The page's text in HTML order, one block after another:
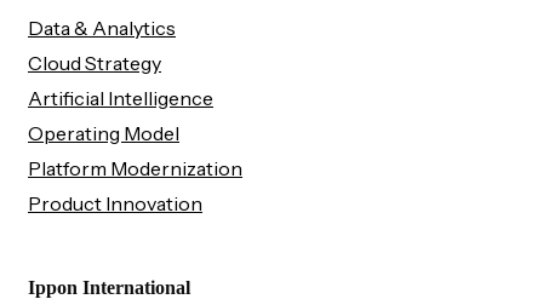
Data & Analytics
Cloud Strategy
Artificial Intelligence
Operating Model
Platform Modernization
Product Innovation
Ippon International